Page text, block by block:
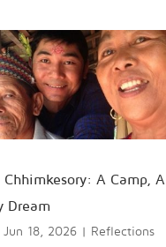
A Camp, A
Dream
Jun 18, 2026 | Reflections